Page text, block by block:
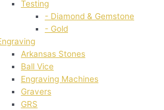
Testing
- Diamond & Gemstone
- Gold
Arkansas Stones
Ball Vice
Engraving Machines
Gravers
GRS